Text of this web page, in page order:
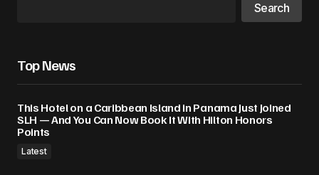
Search
Top News
This Hotel on a Caribbean Island in Panama Just Joined
SLH — And You Can Now Book It With Hilton Honors
Points
Latest